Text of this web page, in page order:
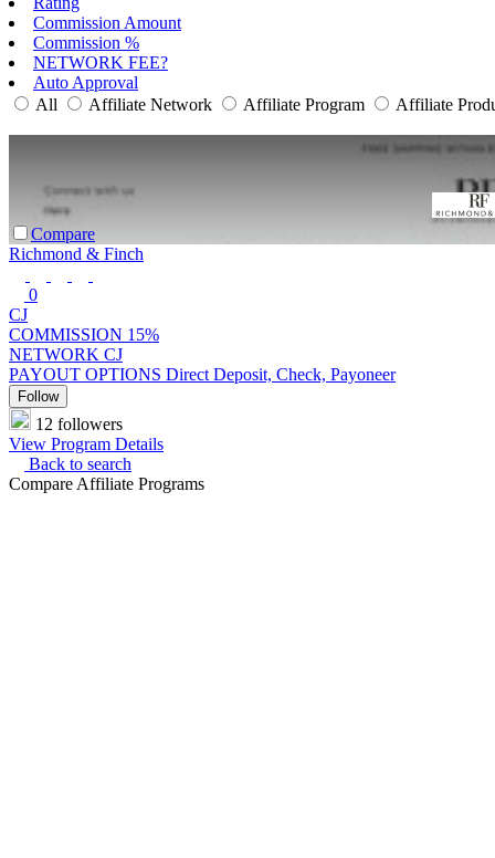
Commission Amount
Commission %
NETWORK FEE?
Auto Approval
All
Affiliate Network Affiliate Program Affiliate
Compare
Richmond & Finch
0
CJ
COMMISSION 15%
NETWORK CJ
PAYOUT OPTIONS Direct Deposit, Check, Payoneer
Follow
12 followers
View Program Details
Back to search
Compare Affiliate Programs